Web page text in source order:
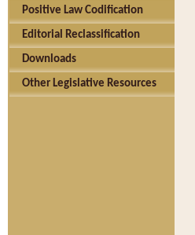
Positive Law Codification
Editorial Reclassification
Downloads
Other Legislative Resources